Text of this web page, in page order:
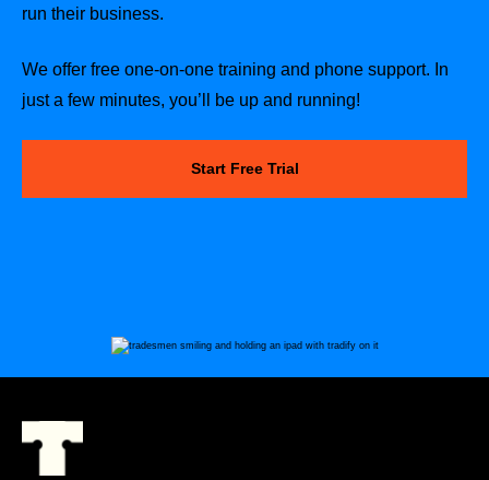
run their business.
We offer free one-on-one training and phone support. In
just a few minutes, you’ll be up and running!
Start Free Trial